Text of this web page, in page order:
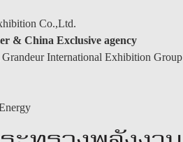
Co.,Ltd.
& China Exclusive agency
International Exhibition Group